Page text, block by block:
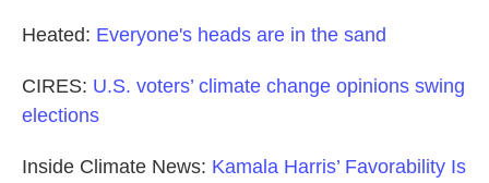
Heated: Everyone's heads are in the sand
CIRES: U.S. voters’ climate change opinions swing
elections
Inside Climate News: Kamala Harris’ Favorability Is